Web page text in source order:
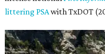
littering PSAwith TxDOT